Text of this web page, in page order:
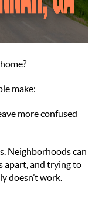
make:
more confused
Neighborhoods can
apart, and trying to
doesn’t work.